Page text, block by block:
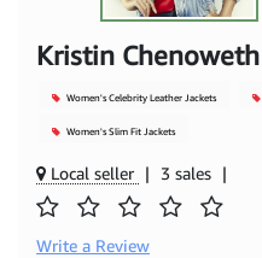
Kristin
Women's Celebrity Leather Jackets
Women's Slim Fit Jackets
Local seller | 3 sales |
Write a Review